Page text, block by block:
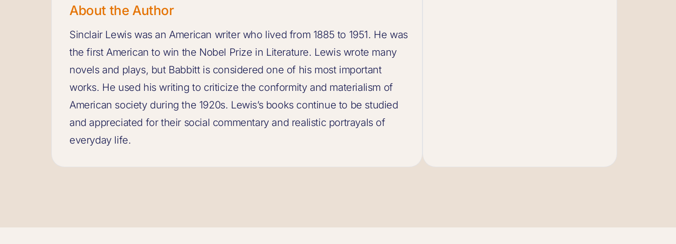
About the Author
Sinclair Lewis was an American writer who lived from 1885 to 1951. He was
the first American to win the Nobel Prize in Literature. Lewis wrote many
novels and plays, but Babbitt is considered one of his most important
works. He used his writing to criticize the conformity and materialism of
American society during the 1920s. Lewis’s books continue to be studied
and appreciated for their social commentary and realistic portrayals of
everyday life.